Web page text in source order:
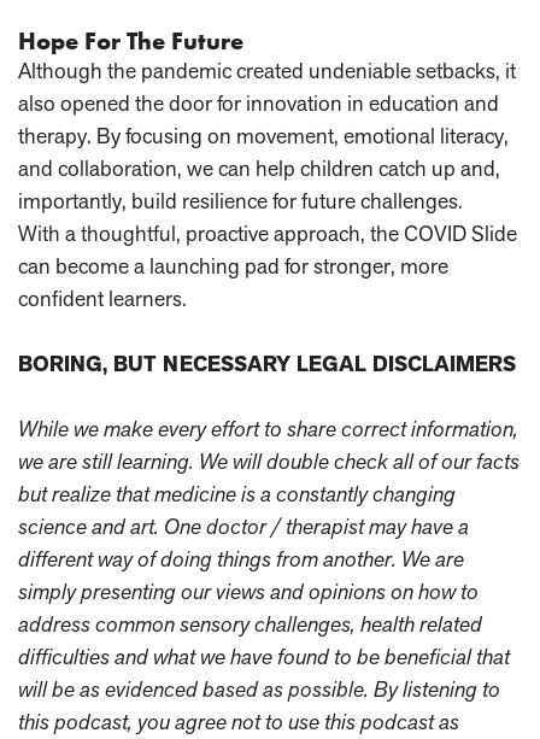
Hope For The Future
Although the pandemic created undeniable setbacks, it
also opened the door for innovation in education and
therapy. By focusing on movement, emotional literacy,
and collaboration, we can help children catch up and,
importantly, build resilience for future challenges.
With a thoughtful, proactive approach, the COVID Slide
can become a launching pad for stronger, more
confident learners.
BORING, BUT NECESSARY LEGAL DISCLAIMERS
While we make every effort to share correct information,
we are still learning. We will double check all of our facts
but realize that medicine is a constantly changing
science and art. One doctor / therapist may have a
different way of doing things from another. We are
simply presenting our views and opinions on how to
address common sensory challenges, health related
difficulties and what we have found to be beneficial that
will be as evidenced based as possible. By listening to
this podcast, you agree not to use this podcast as